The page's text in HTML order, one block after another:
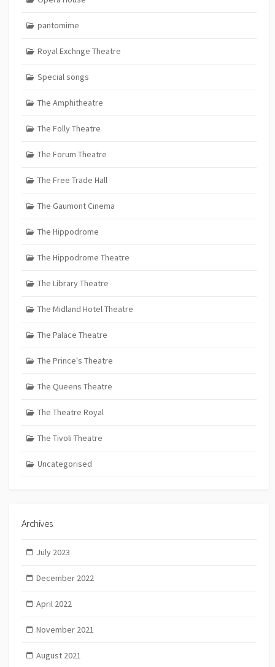
pantomime
Royal Exchnge Theatre
Special songs
The Amphitheatre
The Folly Theatre
The Forum Theatre
The Free Trade Hall
The Gaumont Cinema
The Hippodrome
The Hippodrome Theatre
The Library Theatre
The Midland Hotel Theatre
The Palace Theatre
The Prince's Theatre
The Queens Theatre
The Theatre Royal
The Tivoli Theatre
Uncategorised
Archives
July 2023
December 2022
April 2022
November 2021
August 2021